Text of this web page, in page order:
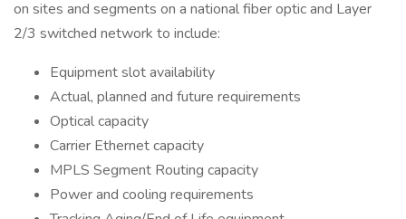
on sites and segments on a national fiber optic and Layer
2/3 switched network to include:
Equipment slot availability
Actual, planned and future requirements
Optical capacity
Carrier Ethernet capacity
MPLS Segment Routing capacity
Power and cooling requirements